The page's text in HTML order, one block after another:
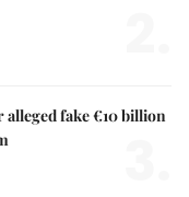
alleged fake €10 billion